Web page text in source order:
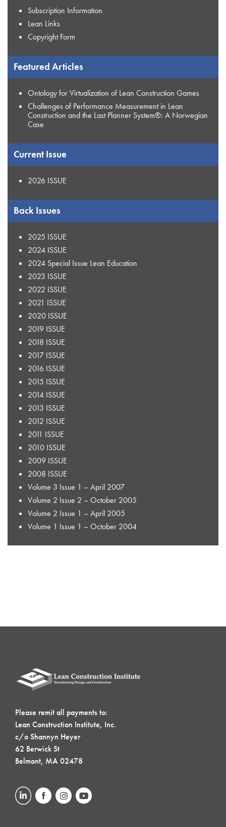
Subscription Information
Lean Links
Copyright Form
Featured Articles
Ontology for Virtualization of Lean Construction Games
Challenges of Performance Measurement in Lean
Construction and the Last Planner System®: A Norwegian
Case
Current Issue
2026 ISSUE
Back Issues
2025 ISSUE
2024 ISSUE
2024 Special Issue Lean Education
2023 ISSUE
2022 ISSUE
2021 ISSUE
2020 ISSUE
2019 ISSUE
2018 ISSUE
2017 ISSUE
2016 ISSUE
2015 ISSUE
2014 ISSUE
2013 ISSUE
2012 ISSUE
2011 ISSUE
2010 ISSUE
2009 ISSUE
2008 ISSUE
Volume 3 Issue 1 – April 2007
Volume 2 Issue 2 – October 2005
Volume 2 Issue 1 – April 2005
Volume 1 Issue 1 – October 2004
Please remit all payments to:
Lean Construction Institute, Inc.
c/o Shannyn Heyer
62 Berwick St
Belmont, MA 02478